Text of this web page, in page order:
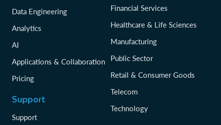
Data Engineering
Analytics
AI
Applications & Collaboration
Pricing
Support
Support
Financial Services
Healthcare & Life Sciences
Manufacturing
Public Sector
Retail & Consumer Goods
Telecom
Technology